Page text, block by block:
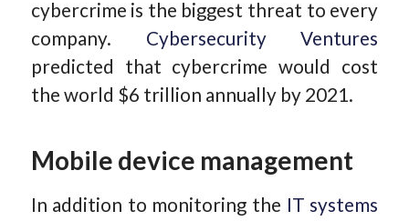
cybercrime is the biggest threat to every
company. Cybersecurity Ventures
predicted that cybercrime would cost
the world $6 trillion annually by 2021.
Mobile device management
In addition to monitoring the IT systems